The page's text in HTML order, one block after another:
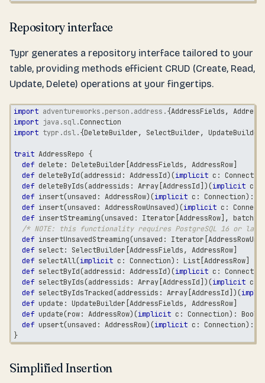
Repository interface
Typr generates a repository interface tailored to your
table, providing methods efficient CRUD (Create, Read,
Update, Delete) operations at your fingertips.
import adventureworks .person .address .{AddressFields,
import java .sql.Connection
import typr .dsl.{DeleteBuilder, SelectBuilder, UpdateBuilder
trait AddressRepo {
def delete : DeleteBuilder [AddressFields, AddressRow
def deleteById(addressid : AddressId)(implicit c :
def deleteByIds(addressids : Array [AddressId )(implicit c
def insert(unsaved : AddressRow)(implicit c : Connection) :
def insert(unsaved : AddressRowUnsaved)(implicit c :
def insertStreaming(unsaved : Iterator [AddressRow ,
/* NOTE: this functionality requires PostgreSQL 16 or
def insertUnsavedStreaming(unsaved : Iterator [
def select: SelectBuilder [AddressFields, AddressRow
def selectAll(implicit c : Connection) : List [AddressRow
def selectById(addressid : AddressId)(implicit c :
def selectByIds(addressids : Array [AddressId )(implicit c
def selectByIdsTracked(addressids : Array [AddressId )(
def update : UpdateBuilder [AddressFields, AddressRow
def update(row: AddressRow)(implicit c : Connection) :
def upsert(unsaved : AddressRow)(implicit c : Connection) :
}
Simplified Insertion